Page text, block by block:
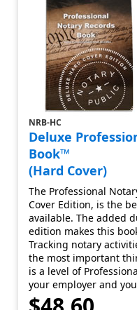
NRB-HC
Deluxe
Book™
(Hard Cover)
The Professional
Cover Edition, is the
available. The added
edition makes this
Tracking notary
the most important
is a level of
your employer and